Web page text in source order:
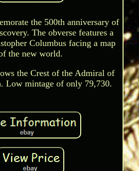
the 500th anniversary of
The obverse features a
Columbus facing a map
the new world.
the Crest of the Admiral of
Low mintage of only 79,730.